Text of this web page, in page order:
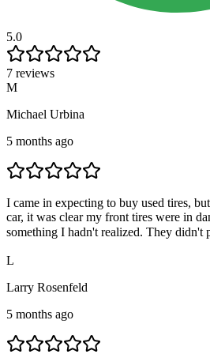
5.0
7 reviews
M
Michael Urbina
5 months ago
I came in expecting to buy used tires,
car, it was clear my front tires were in
something I hadn't realized. They didn't
L
Larry Rosenfeld
5 months ago